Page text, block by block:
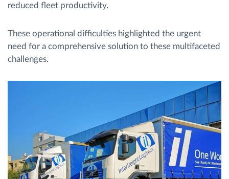
reduced fleet productivity.
These operational difficulties highlighted the urgent
need for a comprehensive solution to these multifaceted
challenges.